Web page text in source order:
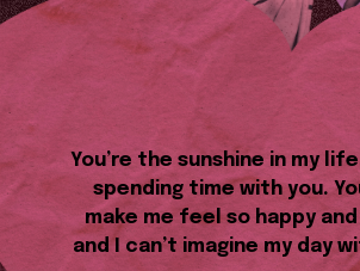
You’re the sunshine in my
spending time with you.
make me feel so happy
and I can’t imagine my day